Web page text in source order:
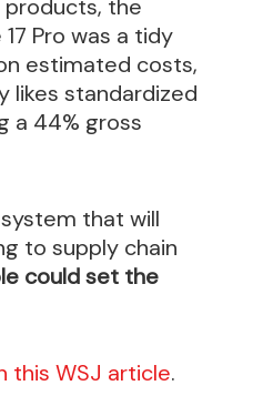
products, the
Pro was a tidy
estimated costs,
likes standardized
a 44% gross
that will
to supply chain
could set the
this WSJ article.